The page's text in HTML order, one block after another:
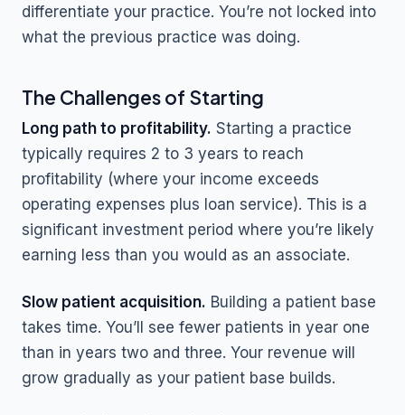
differentiate your practice. You’re not locked into
what the previous practice was doing.
The Challenges of Starting
Long path to profitability. Starting a practice
typically requires 2 to 3 years to reach
profitability (where your income exceeds
operating expenses plus loan service). This is a
significant investment period where you’re likely
earning less than you would as an associate.
Slow patient acquisition. Building a patient base
takes time. You’ll see fewer patients in year one
than in years two and three. Your revenue will
grow gradually as your patient base builds.